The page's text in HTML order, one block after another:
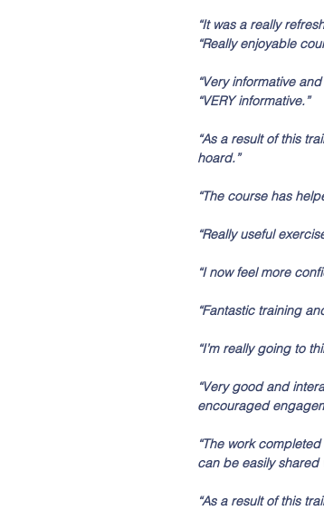
“It was a really
“Really enjoyable
“Very informative
“VERY informative.”
“As a result of this
hoard.”
“The course has
“Really useful
“I now feel more
“Fantastic training
“I’m really going to
“Very good and
encouraged
“The work
can be easily shared
“As a result of this